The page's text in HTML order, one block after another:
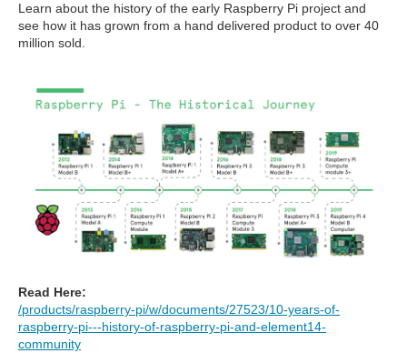
Learn about the history of the early Raspberry Pi project and
see how it has grown from a hand delivered product to over 40
million sold.
Read Here:
/products/raspberry-pi/w/documents/27523/10-years-of-
raspberry-pi---history-of-raspberry-pi-and-element14-
community